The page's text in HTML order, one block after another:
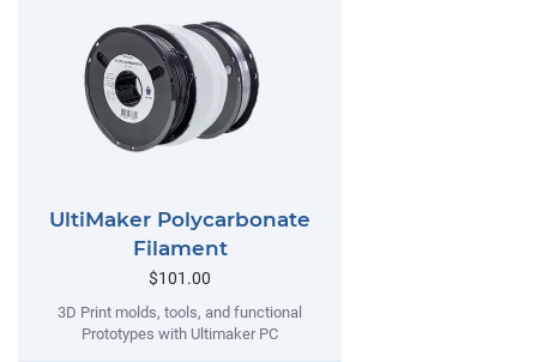
UltiMaker Polycarbonate
Filament
$101.00
3D Print molds, tools, and functional
Prototypes with Ultimaker PC